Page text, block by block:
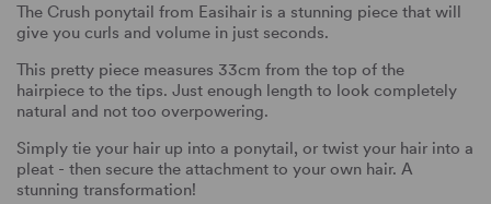
The Crush ponytail from Easihair is a stunning piece that will
give you curls and volume in just seconds.
This pretty piece measures 33cm from the top of the
hairpiece to the tips. Just enough length to look completely
natural and not too overpowering.
Simply tie your hair up into a ponytail, or twist your hair into a
pleat - then secure the attachment to your own hair. A
stunning transformation!